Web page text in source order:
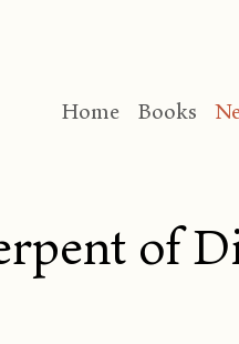
Home
Books
of